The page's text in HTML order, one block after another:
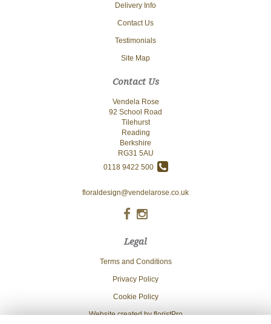
Delivery Info
Contact Us
Testimonials
Site Map
Contact Us
Vendela Rose
92 School Road
Tilehurst
Reading
Berkshire
RG31 5AU
0118 9422 500
floraldesign@vendelarose.co.uk
Legal
Terms and Conditions
Privacy Policy
Cookie Policy
Website created byfloristPro